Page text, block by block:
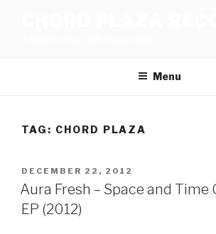
Menu
TAG: CHORD PLAZA
POSTED
ON
DECEMBER 22, 2012
Aura Fresh – Space and
EP (2012)